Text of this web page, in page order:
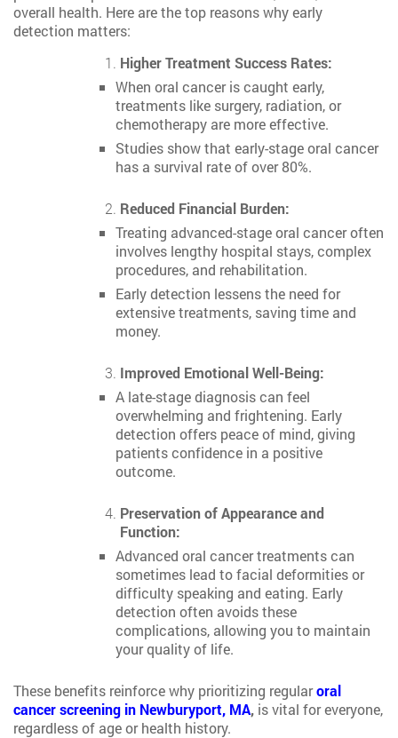
overall health. Here are the top reasons why early
detection matters:
Higher Treatment Success Rates:
When oral cancer is caught early,
treatments like surgery, radiation, or
chemotherapy are more effective.
Studies show that early-stage oral cancer
has a survival rate of over 80%.
Reduced Financial Burden:
Treating advanced-stage oral cancer often
involves lengthy hospital stays, complex
procedures, and rehabilitation.
Early detection lessens the need for
extensive treatments, saving time and
money.
Improved Emotional Well-Being:
A late-stage diagnosis can feel
overwhelming and frightening. Early
detection offers peace of mind, giving
patients confidence in a positive
outcome.
Preservation of Appearance and
Function:
Advanced oral cancer treatments can
sometimes lead to facial deformities or
difficulty speaking and eating. Early
detection often avoids these
complications, allowing you to maintain
your quality of life.
These benefits reinforce why prioritizing regularoral
cancer screening in Newburyport, MA, is vital for everyone,
regardless of age or health history.